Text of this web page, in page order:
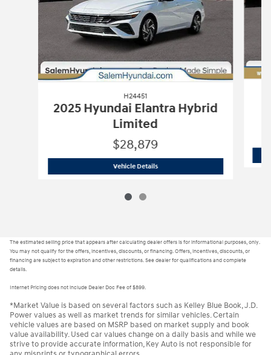
H24451
2025 Hyundai Elantra Hybrid
Limited
$28,879
Vehicle DetailsH24451 2025 Hyundai Elantra Hybrid
The estimated selling price that appears after calculating dealer offers is for informational purposes, only.
You may not qualify for the offers, incentives, discounts, or financing. Offers, incentives, discounts, or
financing are subject to expiration and other restrictions. See dealer for qualifications and complete
details.
Internet Pricing does not include Dealer Doc Fee of $899.
*Market Value is based on several factors such as Kelley Blue Book, J.D.
Power values as well as market trends for similar vehicles. Certain
vehicle values are based on MSRP based on market supply and book
value availability. Used car values change on a daily basis and while we
strive to provide accurate information, Key Auto is not responsible for